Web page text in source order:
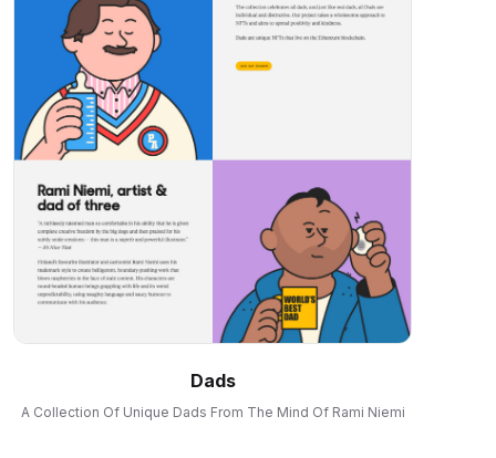
Dads
A Collection Of Unique Dads From The Mind Of Rami Niemi